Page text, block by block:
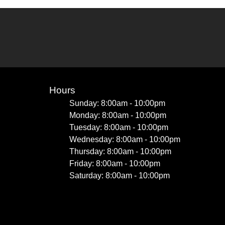
Hours
Sunday: 8:00am - 10:00pm
Monday: 8:00am - 10:00pm
Tuesday: 8:00am - 10:00pm
Wednesday: 8:00am - 10:00pm
Thursday: 8:00am - 10:00pm
Friday: 8:00am - 10:00pm
Saturday: 8:00am - 10:00pm